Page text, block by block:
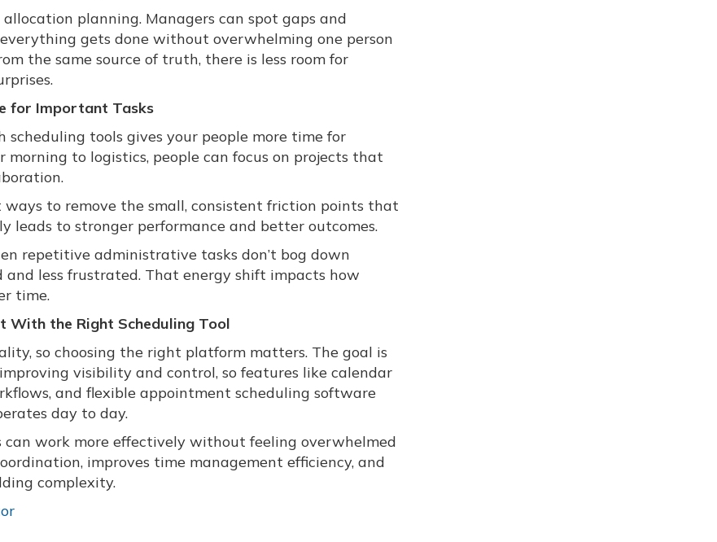
planning. Managers can spot gaps and
gets done without overwhelming one person
the same source of truth, there is less room for
for Important Tasks
tools gives your people more time for
to logistics, people can focus on projects that
to remove the small, consistent friction points that
to stronger performance and better outcomes.
repetitive administrative tasks don’t bog down
less frustrated. That energy shift impacts how
time.
With the Right Scheduling Tool
so choosing the right platform matters. The goal is
visibility and control, so features like calendar
and flexible appointment scheduling software
day to day.
work more effectively without feeling overwhelmed
improves time management efficiency, and
complexity.